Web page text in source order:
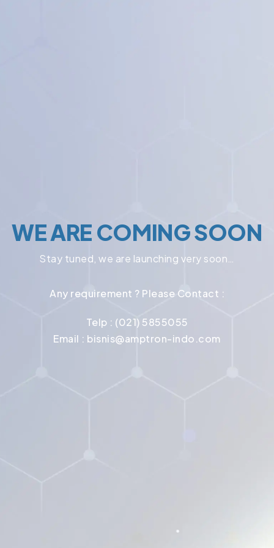
WE ARE COMING SOON
Stay tuned, we are launching very soon…
Any requirement ? Please Contact :
Telp : (021) 5855055
Email : bisnis@amptron-indo.com